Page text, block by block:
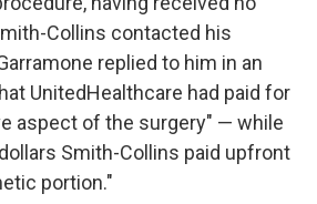
Collins contacted his
replied to him in an
UnitedHealthcare had paid for
aspect of the surgery" — while
Smith-Collins paid upfront
portion."